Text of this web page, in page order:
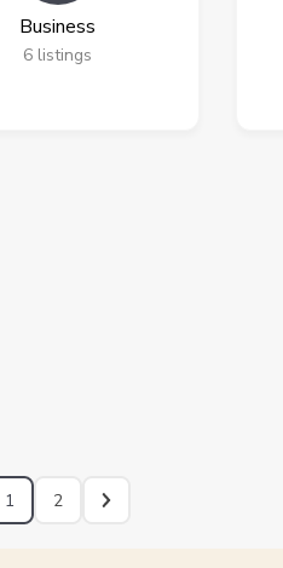
Business
6 listings
1 2